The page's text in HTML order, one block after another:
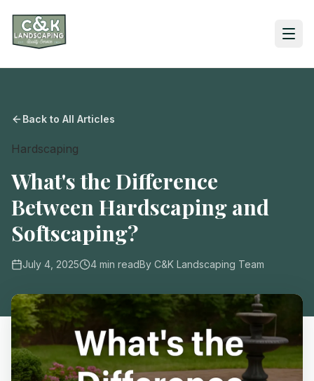
Back to All Articles
Hardscaping
What's the Difference
Between Hardscaping and
Softscaping?
July 4, 2025 4 min readBy C&K Landscaping Team